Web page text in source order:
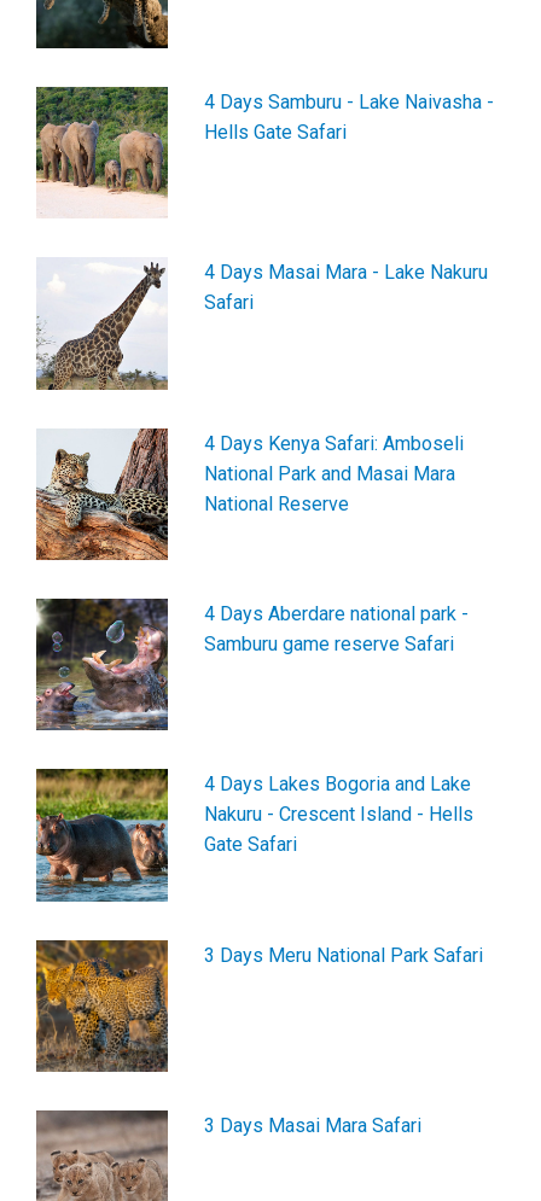
4 Days Samburu - Lake Naivasha -
Hells Gate Safari
4 Days Masai Mara - Lake Nakuru
Safari
4 Days Kenya Safari: Amboseli
National Park and Masai Mara
National Reserve
4 Days Aberdare national park -
Samburu game reserve Safari
4 Days Lakes Bogoria and Lake
Nakuru - Crescent Island - Hells
Gate Safari
3 Days Meru National Park Safari
3 Days Masai Mara Safari